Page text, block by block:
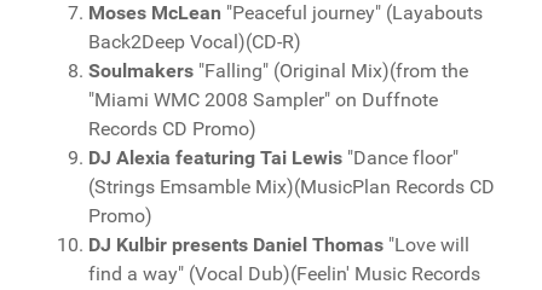
Moses McLean "Peaceful journey" (Layabouts
Back2Deep Vocal)(CD-R)
Soulmakers "Falling" (Original Mix)(from the
"Miami WMC 2008 Sampler" on Duffnote
Records CD Promo)
DJ Alexia featuring Tai Lewis "Dance floor"
(Strings Emsamble Mix)(MusicPlan Records CD
Promo)
DJ Kulbir presents Daniel Thomas "Love will
find a way" (Vocal Dub)(Feelin' Music Records